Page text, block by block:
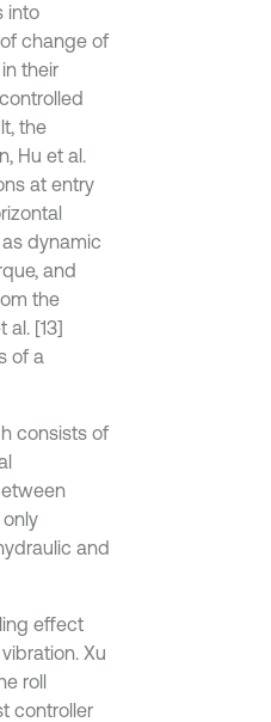
into
change of
their
the
Hu et al.
at entry
dynamic
and
the
al. [13]
of a
consists of
and
effect
Xu
roll
controller